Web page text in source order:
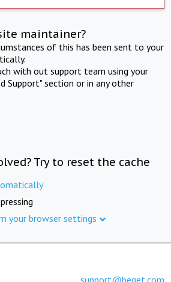
maintainer?
of this has been sent to your
with out support team using your
Support" section or in any other
Try to reset the cache
your browser settings
support@beget.com